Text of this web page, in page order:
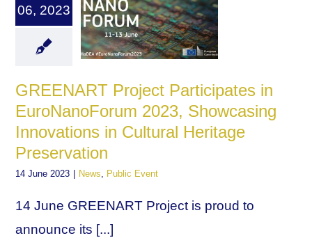
06, 2023
GREENART Project Participates in
EuroNanoForum 2023, Showcasing
Innovations in Cultural Heritage
Preservation
14 June 2023 | News Public Event
14 June GREENART Project is proud to
announce its [...]